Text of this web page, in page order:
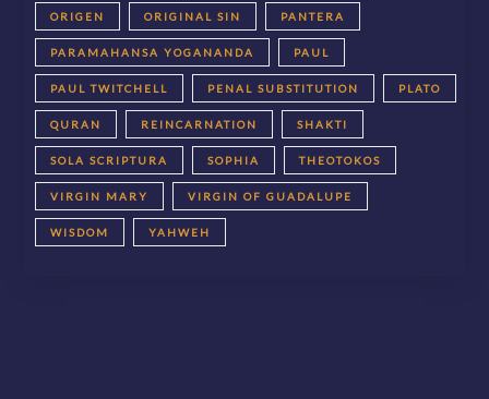
ORIGEN ORIGINAL SIN PANTERA
PARAMAHANSA YOGANANDA PAUL
PAUL TWITCHELL PENAL SUBSTITUTION PLATO
QURAN REINCARNATION SHAKTI
SOLA SCRIPTURA SOPHIA THEOTOKOS
VIRGIN MARY VIRGIN OF GUADALUPE
WISDOM YAHWEH